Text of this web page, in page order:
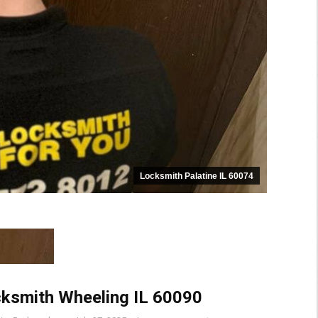
Locksmith Palatine IL 60074
Wheeling IL 60090